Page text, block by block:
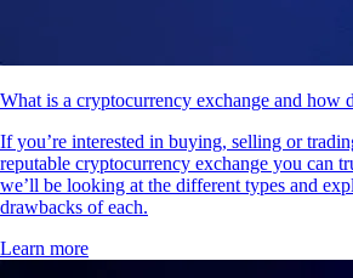
What is a cryptocurrency exchange and how
If you’re interested in buying, selling or
reputable cryptocurrency exchange you can
we’ll be looking at the different types and
drawbacks of each.
Learn more